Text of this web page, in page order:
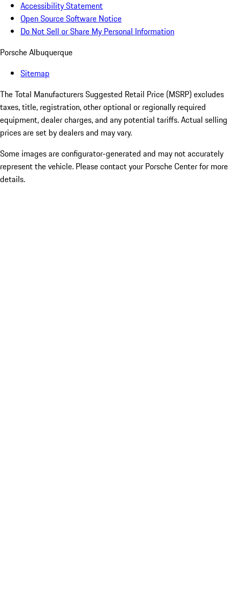
Accessibility Statement
Open Source Software Notice
Do Not Sell or Share My Personal Information
Porsche Albuquerque
Sitemap
The Total Manufacturers Suggested Retail Price (MSRP) excludes
taxes, title, registration, other optional or regionally required
equipment, dealer charges, and any potential tariffs. Actual selling
prices are set by dealers and may vary.
Some images are configurator-generated and may not accurately
represent the vehicle. Please contact your Porsche Center for more
details.